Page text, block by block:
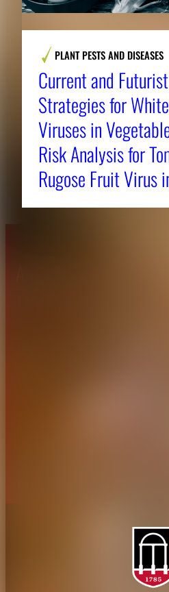
PLANT PESTS AND DISEASES
Current and
Strategies for
Viruses in
Risk Analysis for
Rugose Fruit Virus